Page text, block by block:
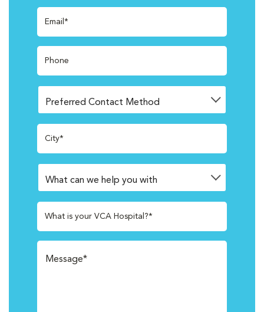
Email*
Phone
City*
What is your VCA Hospital?*